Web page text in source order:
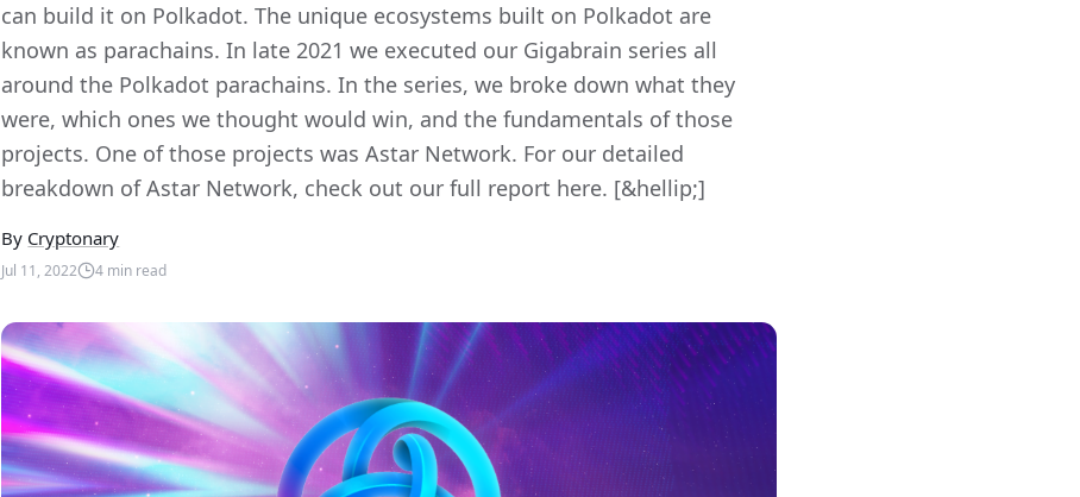
can build it on Polkadot. The unique ecosystems built on Polkadot are
known as parachains. In late 2021 we executed our Gigabrain series all
around the Polkadot parachains. In the series, we broke down what they
were, which ones we thought would win, and the fundamentals of those
projects. One of those projects was Astar Network. For our detailed
breakdown of Astar Network, check out our full report here. [&hellip;]
By Cryptonary
Jul 11, 2022 4 min read